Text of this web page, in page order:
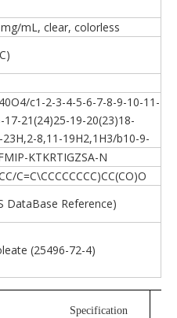
mL, clear, colorless
c1-2-3-4-5-6-7-8-9-10-11-
17-21(24)25-19-20(23)18-
8,11-19H2,1H3/b10-9-
KTKRTIGZSA-N
C=C\CCCCCCCC)CC(CO)O
DataBase Reference)
(25496-72-4)
Specification